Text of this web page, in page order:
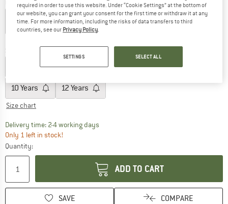
Colour:Cerulean
6 Years
4 Years 6 Years 8 Years
10 Years 12 Years
Size chart
Delivery time: 2-4 working daysThe link opens an information box which
Only 1 left in stock!
Quantity:
ADD TO CART
SAVE COMPARE
required in order to use this website. Under “Cookie Settings” at the bottom of
our website, you can grant your consent for the first time or withdraw it at any
time. For more information, including the risks of data transfers to third
countries, see our Privacy Policy.
SETTINGS SELECT ALL